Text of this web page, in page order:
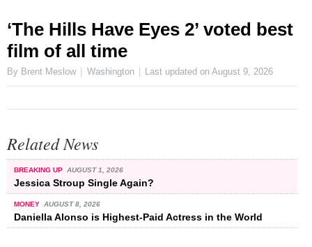
‘The Hills Have Eyes 2’ voted best
film of all time
By Brent Meslow Washington Last updated onAugust 9, 2026
Related News
BREAKING UP AUGUST 1, 2026
Jessica Stroup Single Again?
MONEY AUGUST 8, 2026
Daniella Alonso is Highest-Paid Actress in the World